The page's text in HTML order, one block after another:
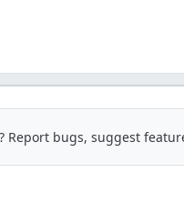
Report bugs, suggest